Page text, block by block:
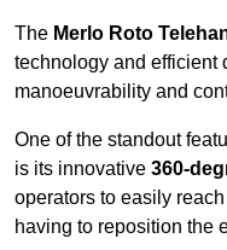
The Merlo Roto
technology and efficient
manoeuvrability and
One of the standout
is its innovative 360-
operators to easily
having to reposition the